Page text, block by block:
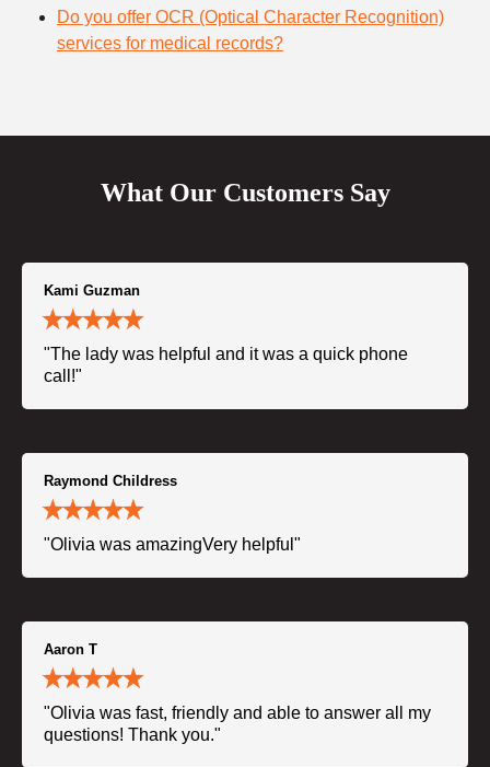
Do you offer OCR (Optical Character Recognition)
services for medical records?
What Our Customers Say
Kami Guzman
"The lady was helpful and it was a quick phone
call!"
Raymond Childress
"Olivia was amazingVery helpful"
Aaron T
"Olivia was fast, friendly and able to answer all my
questions! Thank you."